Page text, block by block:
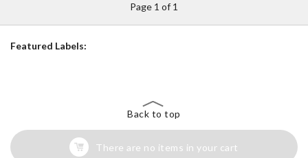
Page 1 of 1
Featured Labels:
Back to top
There are no items in your cart